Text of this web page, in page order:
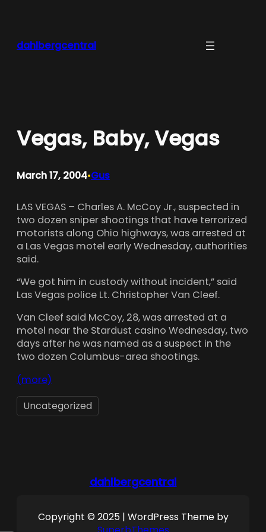
dahlbergcentral
Vegas, Baby, Vegas
March 17, 2004•Gus
LAS VEGAS – Charles A. McCoy Jr., suspected in
two dozen sniper shootings that have terrorized
motorists along Ohio highways, was arrested at
a Las Vegas motel early Wednesday, authorities
said.
“We got him in custody without incident,” said
Las Vegas police Lt. Christopher Van Cleef.
Van Cleef said McCoy, 28, was arrested at a
motel near the Stardust casino Wednesday, two
days after he was named as a suspect in the
two dozen Columbus-area shootings.
(more)
Uncategorized
dahlbergcentral
Copyright © 2025 | WordPress Theme by